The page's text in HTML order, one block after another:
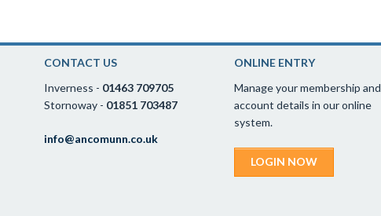
CONTACT US
Inverness - 01463 709705
Stornoway - 01851 703487
info@ancomunn.co.uk
ONLINE ENTRY
Manage your membership and
account details in our online
system.
LOGIN NOW